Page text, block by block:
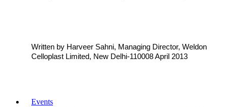
Written by Harveer Sahni, Managing Director, Weldon
Celloplast Limited, New Delhi-110008 April 2013
Events